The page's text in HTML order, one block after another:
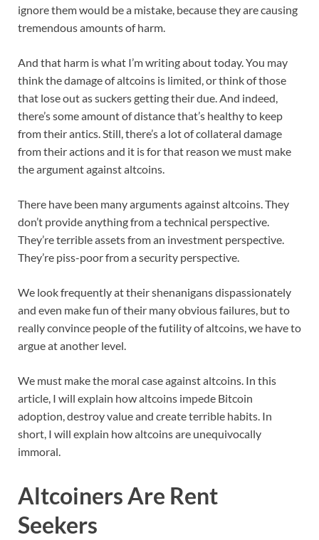
ignore them would be a mistake, because they are causing
tremendous amounts of harm.
And that harm is what I’m writing about today. You may
think the damage of altcoins is limited, or think of those
that lose out as suckers getting their due. And indeed,
there’s some amount of distance that’s healthy to keep
from their antics. Still, there’s a lot of collateral damage
from their actions and it is for that reason we must make
the argument against altcoins.
There have been many arguments against altcoins. They
don’t provide anything from a technical perspective.
They’re terrible assets from an investment perspective.
They’re piss-poor from a security perspective.
We look frequently at their shenanigans dispassionately
and even make fun of their many obvious failures, but to
really convince people of the futility of altcoins, we have to
argue at another level.
We must make the moral case against altcoins. In this
article, I will explain how altcoins impede Bitcoin
adoption, destroy value and create terrible habits. In
short, I will explain how altcoins are unequivocally
immoral.
Altcoiners Are Rent
Seekers